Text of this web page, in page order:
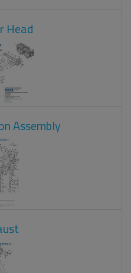
Head
Assembly